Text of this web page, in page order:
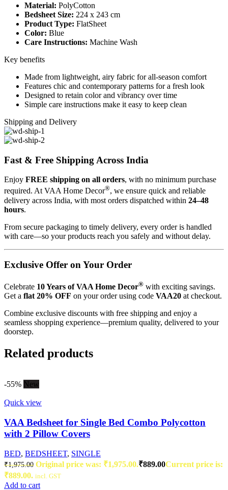
Material: PolyCotton
Bedsheet Size: 224 x 243 cm
Product Type: FlatSheet
Color: Blue
Care Instructions: Machine Wash
Key benefits
Made from lightweight, airy fabric for all-season comfort
Features chic and contemporary patterns for a fresh look
Designed to retain color and vibrancy over time
Simple care instructions make it easy to keep clean
Shipping and Delivery
Fast & Free Shipping Across India
Enjoy FREE shipping on all orders, with no minimum purchase
required. At VAA Home Decor®, we ensure quick and reliable
delivery across India, with most orders dispatched within 24–48
hours.
From secure packaging to timely delivery, every order is handled
with care—so your products reach you safely and without delay.
Exclusive Offer on Your Order
Celebrate 10 Years of VAA Home Decor® with exciting savings.
Get a flat 20% OFF on your order using code VAA20 at checkout.
Combine exclusive discounts with free shipping and enjoy a
seamless shopping experience—premium quality, delivered to your
doorstep.
Related products
-55% New
Quick view
VAA Bedsheet for Single Bed Combo Polycotton
with 2 Pillow Covers
BED, BEDSHEET, SINGLE
₹1,975.00 Original price was: ₹1,975.00.₹889.00Current price is:
₹889.00. incl. GST
Add to cart